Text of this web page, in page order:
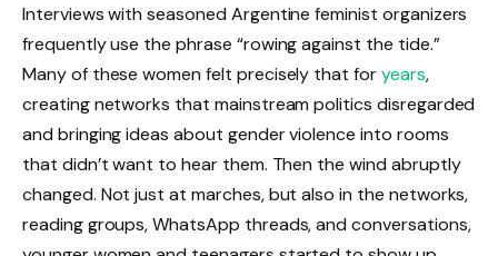
Interviews with seasoned Argentine feminist organizers
frequently use the phrase “rowing against the tide.”
Many of these women felt precisely that foryears,
creating networks that mainstream politics disregarded
and bringing ideas about gender violence into rooms
that didn’t want to hear them. Then the wind abruptly
changed. Not just at marches, but also in the networks,
reading groups, WhatsApp threads, and conversations,